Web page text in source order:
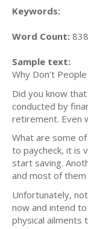
Keywords:
Word Count:
Sample text:
Why Don’t
Did you know
conducted by
retirement. Even
What are some
to paycheck, it is
start saving.
and most of
Unfortunately,
now and intend
physical ailments